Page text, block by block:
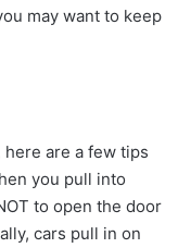
may want to keep
are a few tips
you pull into
to open the door
cars pull in on